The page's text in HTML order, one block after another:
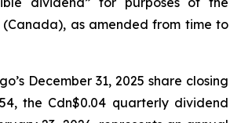
as amended from time to
December 31, 2025 share closing
the Cdn$0.04 quarterly dividend